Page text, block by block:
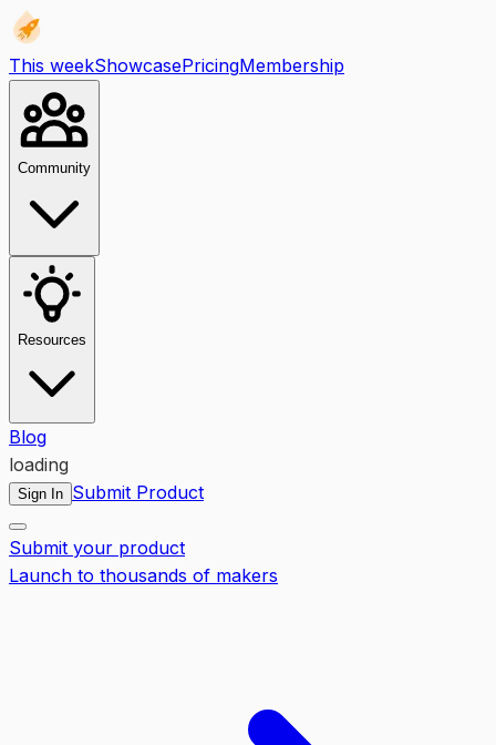
This weekShowcasePricingMembership
Community
Resources
Blog
loading
Sign In Submit Product
Submit your product
Launch to thousands of makers